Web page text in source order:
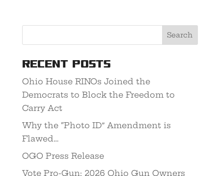
Recent Posts
Ohio House RINOs Joined the
Democrats to Block the Freedom to
Carry Act
Why the “Photo ID” Amendment is
Flawed…
OGO Press Release
Vote Pro-Gun: 2026 Ohio Gun Owners